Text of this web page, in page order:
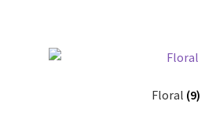
Floral (9)